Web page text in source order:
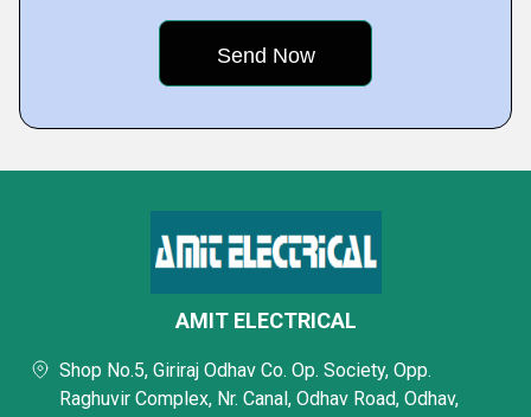
AMIT ELECTRICAL
Shop No.5, Giriraj Odhav Co. Op. Society, Opp.
Raghuvir Complex, Nr. Canal, Odhav Road, Odhav,